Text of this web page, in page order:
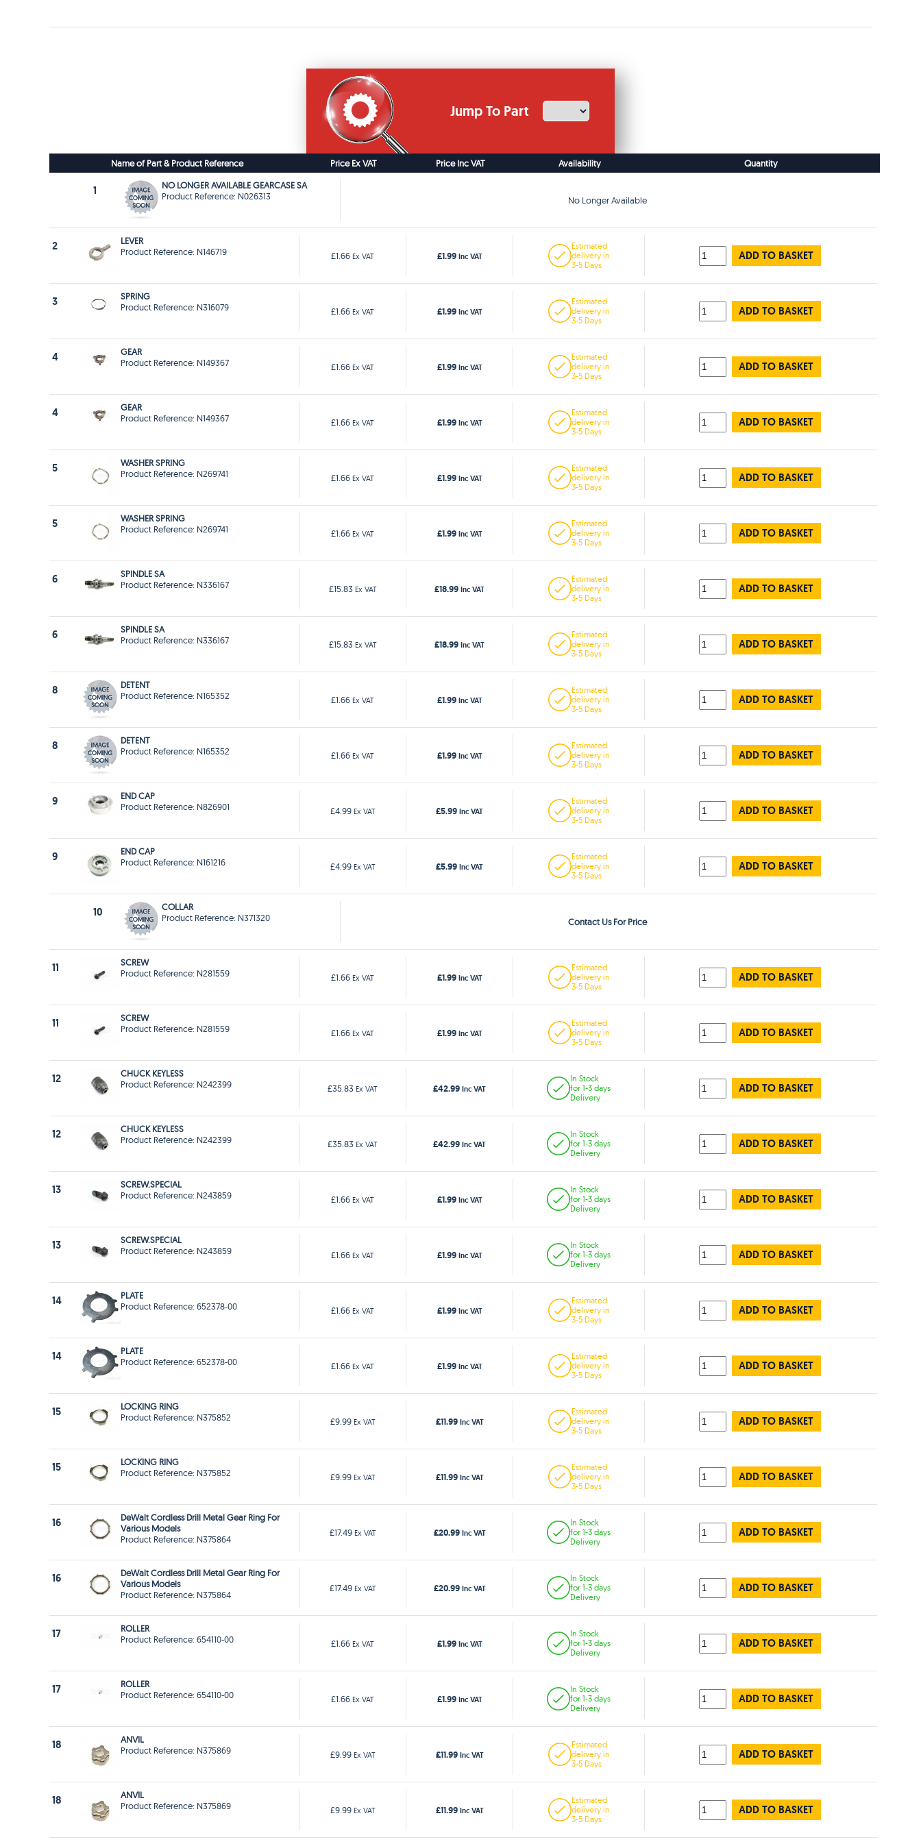
Jump To Part
Name of Part & Product Reference Price Ex VAT Price Inc VAT Availability Quantity
1
NO LONGER AVAILABLE GEARCASE SA
Product Reference: N026313
No Longer Available
2
LEVER
Product Reference: N146719
£1.66 Ex VAT £1.99 Inc VAT
Estimated
delivery in
3-5 Days
ADD TO BASKET
3
SPRING
Product Reference: N316079
£1.66 Ex VAT £1.99 Inc VAT
Estimated
delivery in
3-5 Days
ADD TO BASKET
4
GEAR
Product Reference: N149367
£1.66 Ex VAT £1.99 Inc VAT
Estimated
delivery in
3-5 Days
ADD TO BASKET
4
GEAR
Product Reference: N149367
£1.66 Ex VAT £1.99 Inc VAT
Estimated
delivery in
3-5 Days
ADD TO BASKET
5
WASHER SPRING
Product Reference: N269741
£1.66 Ex VAT £1.99 Inc VAT
Estimated
delivery in
3-5 Days
ADD TO BASKET
5
WASHER SPRING
Product Reference: N269741
£1.66 Ex VAT £1.99 Inc VAT
Estimated
delivery in
3-5 Days
ADD TO BASKET
6
SPINDLE SA
Product Reference: N336167
£15.83 Ex VAT £18.99 Inc VAT
Estimated
delivery in
3-5 Days
ADD TO BASKET
6
SPINDLE SA
Product Reference: N336167
£15.83 Ex VAT £18.99 Inc VAT
Estimated
delivery in
3-5 Days
ADD TO BASKET
8
DETENT
Product Reference: N165352
£1.66 Ex VAT £1.99 Inc VAT
Estimated
delivery in
3-5 Days
ADD TO BASKET
8
DETENT
Product Reference: N165352
£1.66 Ex VAT £1.99 Inc VAT
Estimated
delivery in
3-5 Days
ADD TO BASKET
9
END CAP
Product Reference: N826901
£4.99 Ex VAT £5.99 Inc VAT
Estimated
delivery in
3-5 Days
ADD TO BASKET
9
END CAP
Product Reference: N161216
£4.99 Ex VAT £5.99 Inc VAT
Estimated
delivery in
3-5 Days
ADD TO BASKET
10
COLLAR
Product Reference: N371320
Contact Us For Price
11
SCREW
Product Reference: N281559
£1.66 Ex VAT £1.99 Inc VAT
Estimated
delivery in
3-5 Days
ADD TO BASKET
11
SCREW
Product Reference: N281559
£1.66 Ex VAT £1.99 Inc VAT
Estimated
delivery in
3-5 Days
ADD TO BASKET
12
CHUCK KEYLESS
Product Reference: N242399
£35.83 Ex VAT £42.99 Inc VAT
In Stock
for 1-3 days
Delivery
ADD TO BASKET
12
CHUCK KEYLESS
Product Reference: N242399
£35.83 Ex VAT £42.99 Inc VAT
In Stock
for 1-3 days
Delivery
ADD TO BASKET
13
SCREW.SPECIAL
Product Reference: N243859
£1.66 Ex VAT £1.99 Inc VAT
In Stock
for 1-3 days
Delivery
ADD TO BASKET
13
SCREW.SPECIAL
Product Reference: N243859
£1.66 Ex VAT £1.99 Inc VAT
In Stock
for 1-3 days
Delivery
ADD TO BASKET
14
PLATE
Product Reference: 652378-00
£1.66 Ex VAT £1.99 Inc VAT
Estimated
delivery in
3-5 Days
ADD TO BASKET
14
PLATE
Product Reference: 652378-00
£1.66 Ex VAT £1.99 Inc VAT
Estimated
delivery in
3-5 Days
ADD TO BASKET
15
LOCKING RING
Product Reference: N375852
£9.99 Ex VAT £11.99 Inc VAT
Estimated
delivery in
3-5 Days
ADD TO BASKET
15
LOCKING RING
Product Reference: N375852
£9.99 Ex VAT £11.99 Inc VAT
Estimated
delivery in
3-5 Days
ADD TO BASKET
16
DeWalt Cordless Drill Metal Gear Ring For
Various Models
Product Reference: N375864
£17.49 Ex VAT £20.99 Inc VAT
In Stock
for 1-3 days
Delivery
ADD TO BASKET
16
DeWalt Cordless Drill Metal Gear Ring For
Various Models
Product Reference: N375864
£17.49 Ex VAT £20.99 Inc VAT
In Stock
for 1-3 days
Delivery
ADD TO BASKET
17
ROLLER
Product Reference: 654110-00
£1.66 Ex VAT £1.99 Inc VAT
In Stock
for 1-3 days
Delivery
ADD TO BASKET
17
ROLLER
Product Reference: 654110-00
£1.66 Ex VAT £1.99 Inc VAT
In Stock
for 1-3 days
Delivery
ADD TO BASKET
18
ANVIL
Product Reference: N375869
£9.99 Ex VAT £11.99 Inc VAT
Estimated
delivery in
3-5 Days
ADD TO BASKET
18
ANVIL
Product Reference: N375869
£9.99 Ex VAT £11.99 Inc VAT
Estimated
delivery in
3-5 Days
ADD TO BASKET